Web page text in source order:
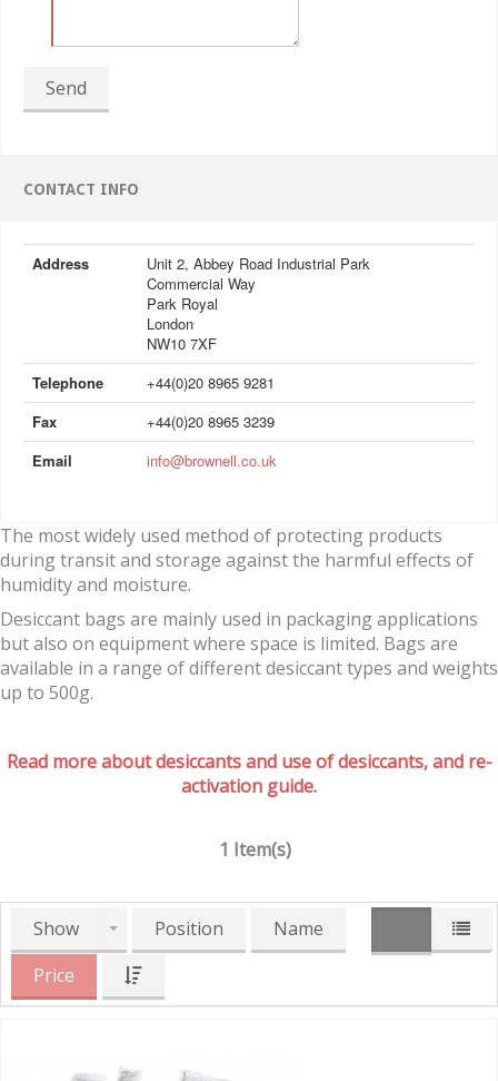
Send
CONTACT INFO
Address
Unit 2, Abbey Road Industrial Park
Commercial Way
Park Royal
London
NW10 7XF
Telephone
+44(0)20 8965 9281
Fax
+44(0)20 8965 3239
Email
info@brownell.co.uk
The most widely used method of protecting products
during transit and storage against the harmful effects of
humidity and moisture.
Desiccant bags are mainly used in packaging applications
but also on equipment where space is limited. Bags are
available in a range of different desiccant types and weights
up to 500g.
Read more about desiccants and use of desiccants, and re-
activation guide.
1 Item(s)
Show Position
Name
Price